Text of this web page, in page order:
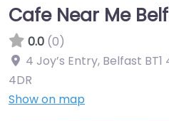
Cafe Near Me
0.0 (0)
4 Joy’s Entry, Belfast
4DR
Show on map